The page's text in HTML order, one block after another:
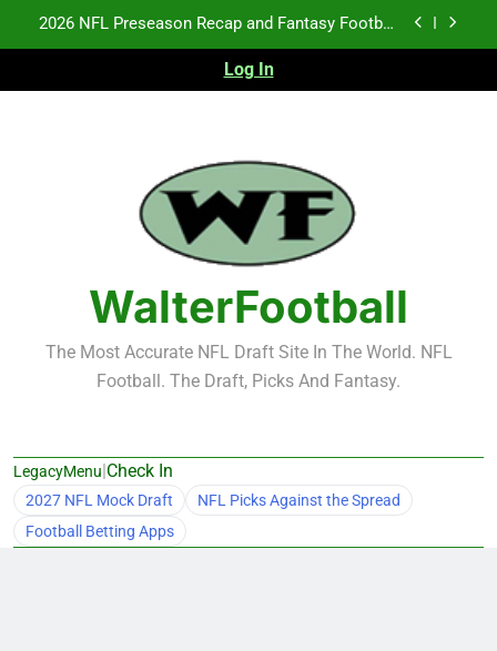
Fantasy Football Rankings: TEs – 21-45
Fantasy Football Rankings: TEs – 11-20
2026 NFL Preseason Recap and Fantasy Football
Notes: Week 1
Fantasy Football Rankings: TEs – 21-45
Fantasy Football Rankings: TEs – 11-20
Log In
WalterFootball
The Most Accurate NFL Draft Site In The World. NFL
Football. The Draft, Picks And Fantasy.
LegacyMenu|Check In
2027 NFL Mock Draft
NFL Picks Against the Spread
Football Betting Apps